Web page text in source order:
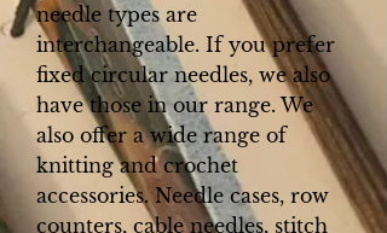
needle types are
interchangeable. If you prefer
fixed circular needles, we also
have those in our range. We
also offer a wide range of
knitting and crochet
accessories. Needle cases, row
counters, cable needles, stitch